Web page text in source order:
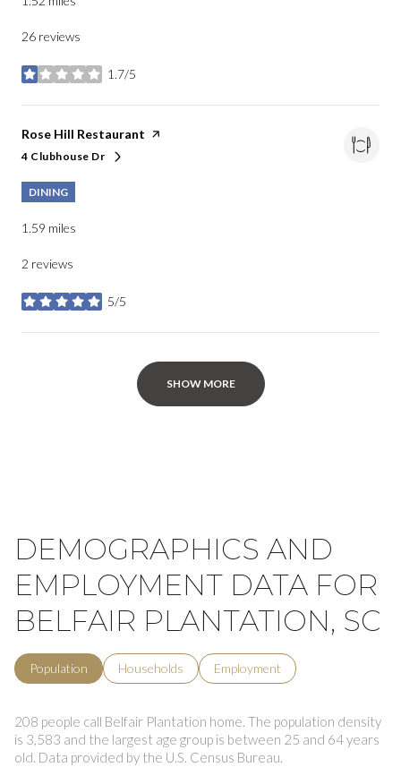
26 reviews
1.7/5
stars
Visit the
Rose Hill Restaurant page on Yelp
Search
4 Clubhouse Dron Google Maps
DINING
1.59 miles
2 reviews
5/5
stars
SHOW MORE
DEMOGRAPHICS AND
EMPLOYMENT DATA FOR
BELFAIR PLANTATION, SC
Population Households Employment
208 people call Belfair Plantation home. The population density
is 3,583 and the largest age group is between 25 and 64 years
old. Data provided by the U.S. Census Bureau.